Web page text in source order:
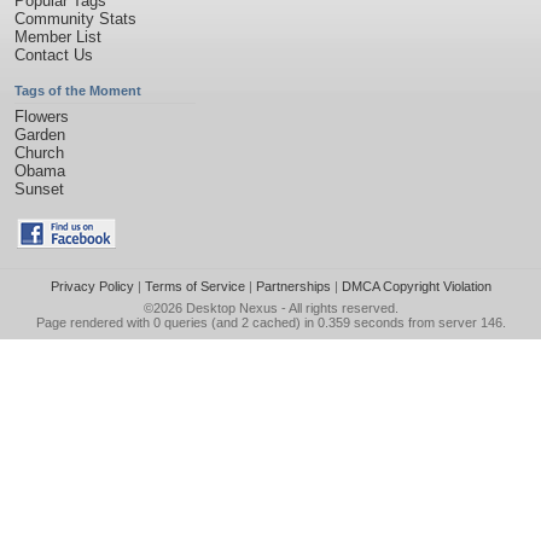
Community Stats
Member List
Contact Us
Tags of the Moment
Flowers
Garden
Church
Obama
Sunset
Privacy Policy| Terms of Service| Partnerships | DMCA Copyright Violation
©2026 Desktop Nexus - All rights reserved.
Page rendered with 0 queries (and 2 cached) in 0.359 seconds from server 146.